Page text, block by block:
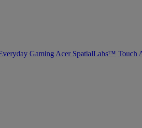
Gaming Acer SpatialLabs™ Touch